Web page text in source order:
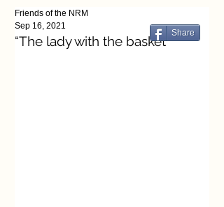
“The lady with the basket"
Friends of the NRM
Sep 16, 2021
Share